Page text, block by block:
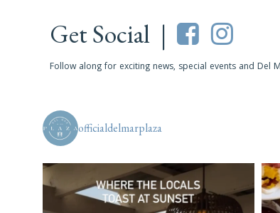
Get Social |
Follow along for exciting news, special events and Del
officialdelmarplaza